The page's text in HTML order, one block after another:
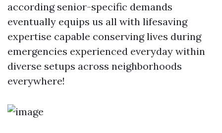
according senior-specific demands
eventually equips us all with lifesaving
expertise capable conserving lives during
emergencies experienced everyday within
diverse setups across neighborhoods
everywhere!